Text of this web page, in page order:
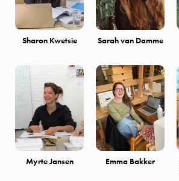
Sharon Kwetsie Sarah van Damme
Myrte Jansen Emma Bakker